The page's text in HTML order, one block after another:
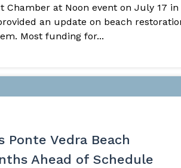
at Noon event on July 17 in
an update on beach
Most funding for...
Vedra Beach
Ahead of Schedule